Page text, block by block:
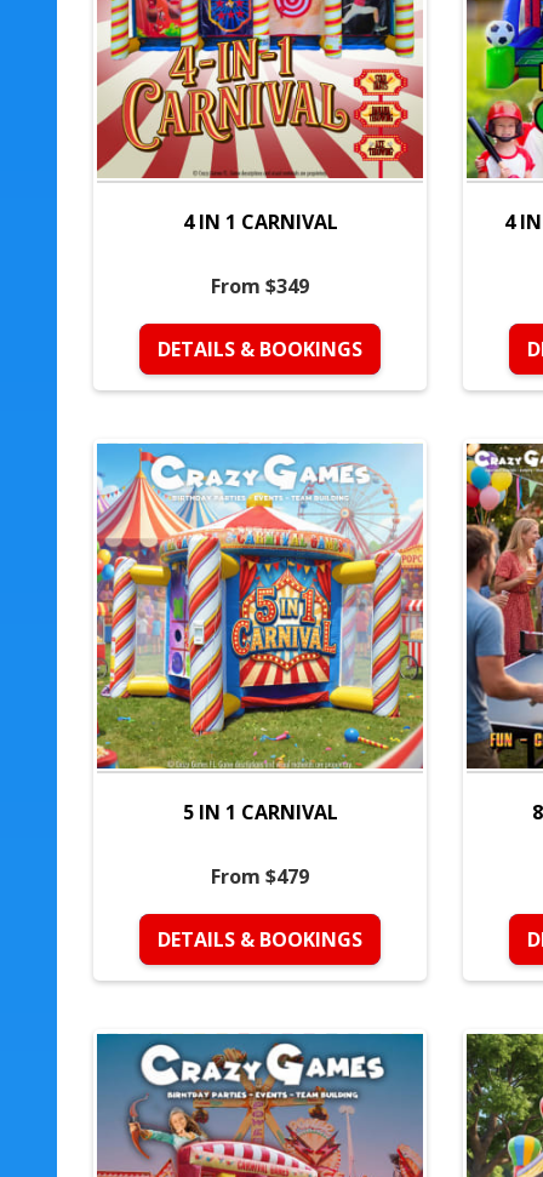
4 IN 1 CARNIVAL
From $349
DETAILS & BOOKINGS
4
5 IN 1 CARNIVAL
From $479
DETAILS & BOOKINGS